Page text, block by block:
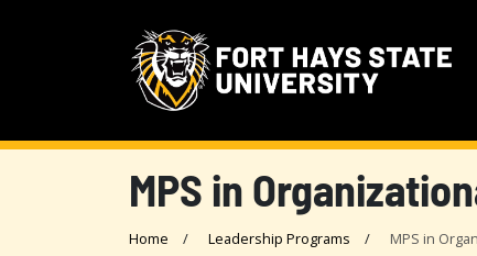
MPS in
Home Leadership Programs MPS in